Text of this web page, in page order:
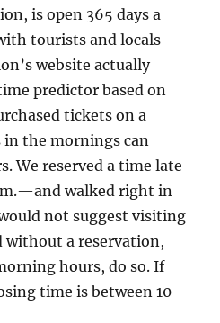
is open 365 days a
tourists and locals
website actually
predictor based on
tickets on a
in the mornings can
We reserved a time late
walked right in
not suggest visiting
a reservation,
hours, do so. If
time is between 10